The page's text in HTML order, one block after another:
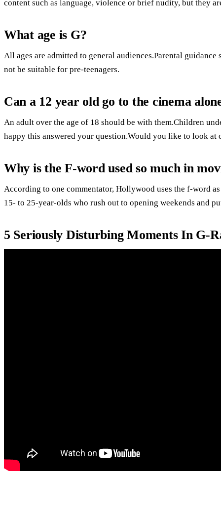
content such as language, violence or brief nudity, but they
What age is G?
All ages are admitted to general audiences.Parental
not be suitable for pre-teenagers.
Can a 12 year old go to the cinema
An adult over the age of 18 should be with them.Children
happy this answered your question.Would you like to look at
Why is the F-word used so much in
According to one commentator, Hollywood uses the f-word
15- to 25-year-olds who rush out to opening weekends and
5 Seriously Disturbing Moments In G-